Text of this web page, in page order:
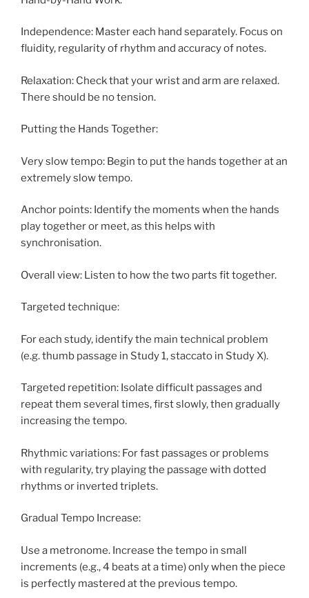
Independence: Master each hand separately. Focus on
fluidity, regularity of rhythm and accuracy of notes.
Relaxation: Check that your wrist and arm are relaxed.
There should be no tension.
Putting the Hands Together:
Very slow tempo: Begin to put the hands together at an
extremely slow tempo.
Anchor points: Identify the moments when the hands
play together or meet, as this helps with
synchronisation.
Overall view: Listen to how the two parts fit together.
Targeted technique:
For each study, identify the main technical problem
(e.g. thumb passage in Study 1, staccato in Study X).
Targeted repetition: Isolate difficult passages and
repeat them several times, first slowly, then gradually
increasing the tempo.
Rhythmic variations: For fast passages or problems
with regularity, try playing the passage with dotted
rhythms or inverted triplets.
Gradual Tempo Increase:
Use a metronome. Increase the tempo in small
increments (e.g., 4 beats at a time) only when the piece
is perfectly mastered at the previous tempo.